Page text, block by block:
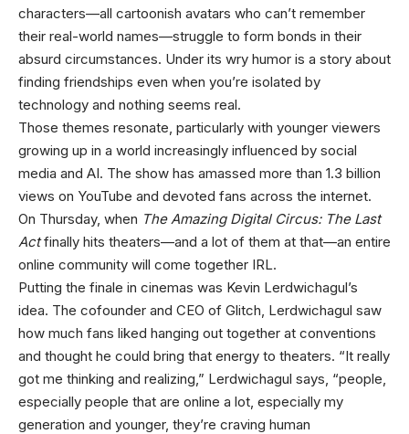
characters—all cartoonish avatars who can’t remember
their real-world names—struggle to form bonds in their
absurd circumstances. Under its wry humor is a story about
finding friendships even when you’re isolated by
technology and nothing seems real.
Those themes resonate, particularly with younger viewers
growing up in a world increasingly influenced by social
media and AI. The show has amassed more than 1.3 billion
views on YouTube and devoted fans across the internet.
On Thursday, when The Amazing Digital Circus: The Last
Actfinally hits theaters—and a lot of them at that—an entire
online community will come together IRL.
Putting the finale in cinemas was Kevin Lerdwichagul’s
idea. The cofounder and CEO of Glitch, Lerdwichagul saw
how much fans liked hanging out together at conventions
and thought he could bring that energy to theaters. “It really
got me thinking and realizing,” Lerdwichagul says, “people,
especially people that are online a lot, especially my
generation and younger, they’re craving human